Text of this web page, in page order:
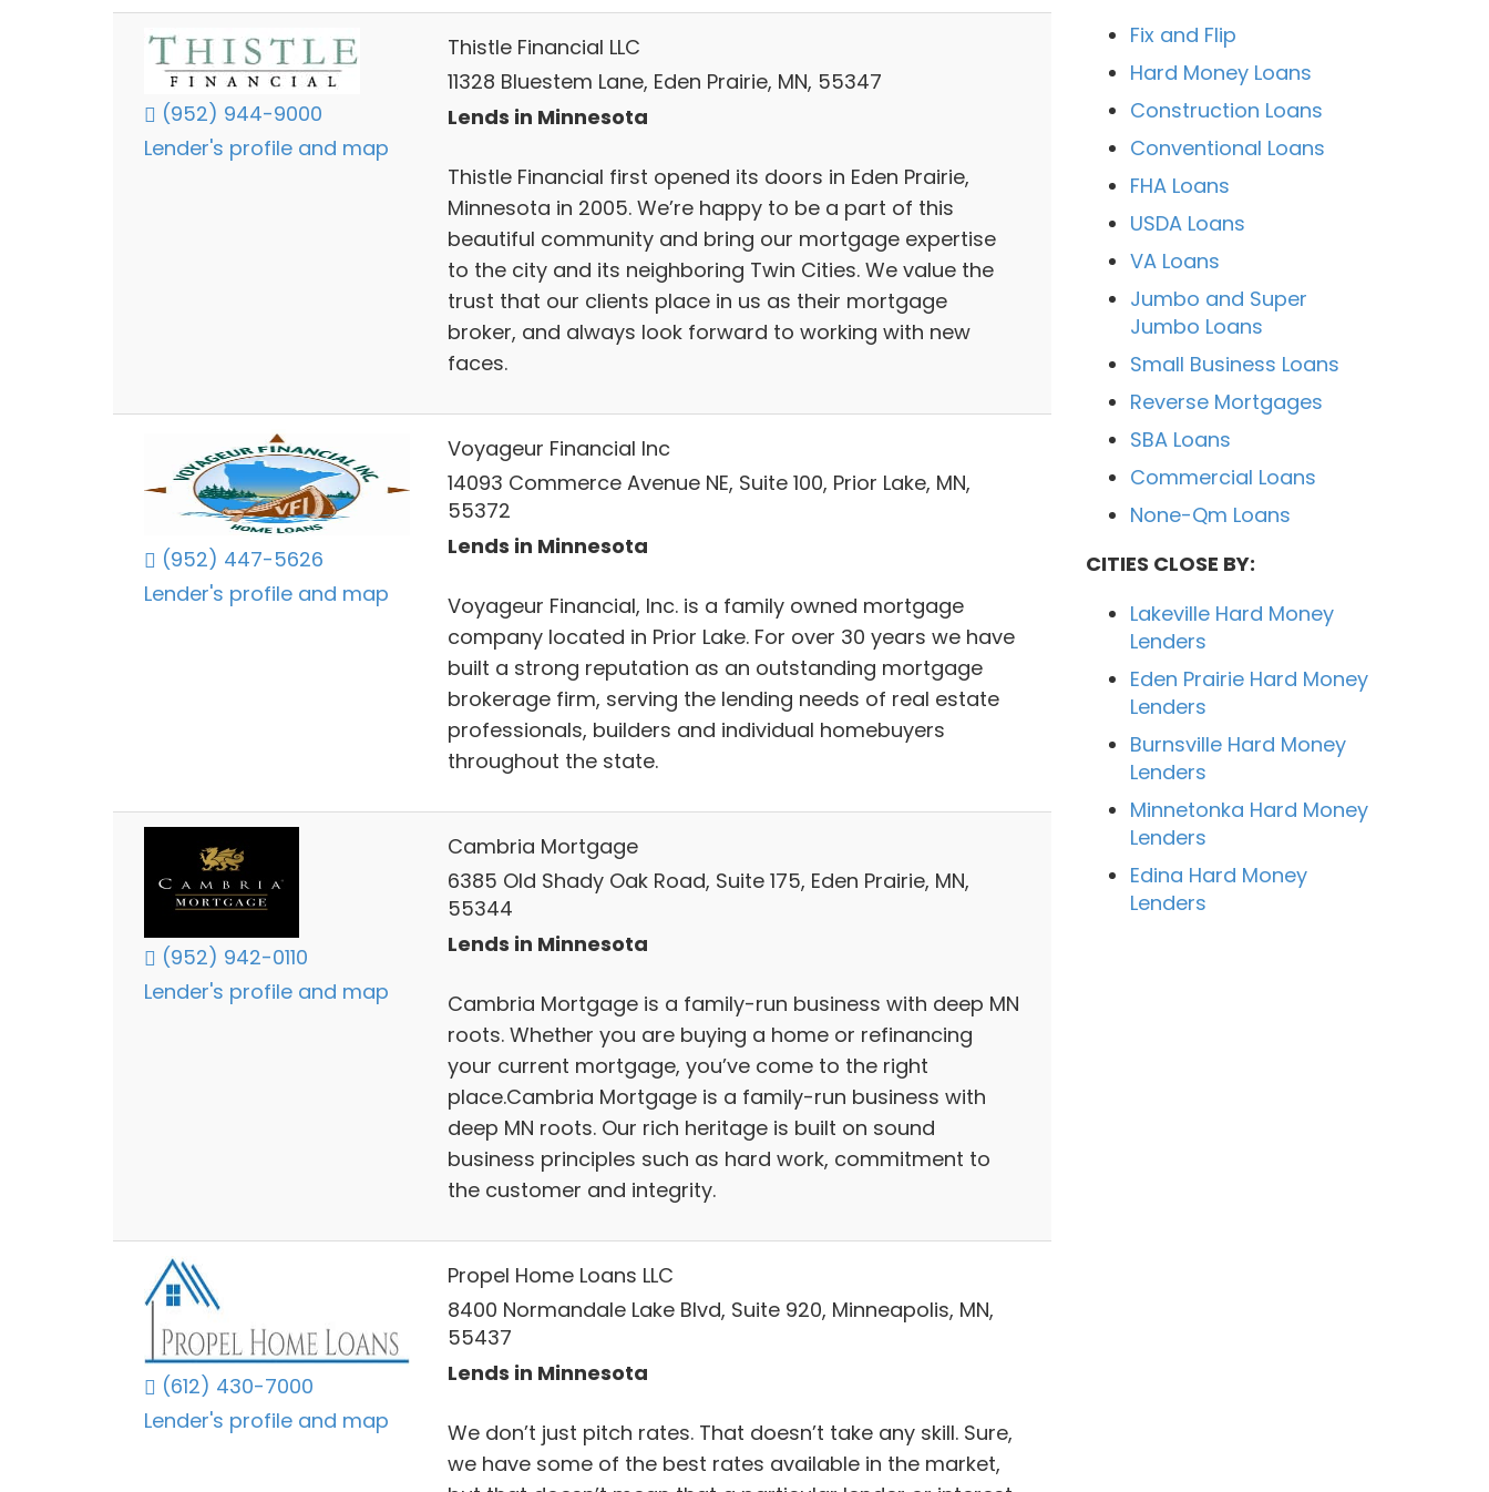
(952) 944-9000
Lender's profile and map
Thistle Financial LLC
11328 Bluestem Lane, Eden Prairie, MN, 55347
Lends in Minnesota
Thistle Financial first opened its doors in Eden Prairie,
Minnesota in 2005. We’re happy to be a part of this
beautiful community and bring our mortgage expertise
to the city and its neighboring Twin Cities. We value the
trust that our clients place in us as their mortgage
broker, and always look forward to working with new
faces.
(952) 447-5626
Lender's profile and map
Voyageur Financial Inc
14093 Commerce Avenue NE, Suite 100, Prior Lake, MN,
55372
Lends in Minnesota
Voyageur Financial, Inc. is a family owned mortgage
company located in Prior Lake. For over 30 years we have
built a strong reputation as an outstanding mortgage
brokerage firm, serving the lending needs of real estate
professionals, builders and individual homebuyers
throughout the state.
(952) 942-0110
Lender's profile and map
Cambria Mortgage
6385 Old Shady Oak Road, Suite 175, Eden Prairie, MN,
55344
Lends in Minnesota
Cambria Mortgage is a family-run business with deep MN
roots. Whether you are buying a home or refinancing
your current mortgage, you’ve come to the right
place.Cambria Mortgage is a family-run business with
deep MN roots. Our rich heritage is built on sound
business principles such as hard work, commitment to
the customer and integrity.
(612) 430-7000
Lender's profile and map
Propel Home Loans LLC
8400 Normandale Lake Blvd, Suite 920, Minneapolis, MN,
55437
Lends in Minnesota
We don’t just pitch rates. That doesn’t take any skill. Sure,
we have some of the best rates available in the market,
Fix and Flip
Hard Money Loans
Construction Loans
Conventional Loans
FHA Loans
USDA Loans
VA Loans
Jumbo and Super
Jumbo Loans
Small Business Loans
Reverse Mortgages
SBA Loans
Commercial Loans
None-Qm Loans
CITIES CLOSE BY:
Lakeville Hard Money
Lenders
Eden Prairie Hard Money
Lenders
Burnsville Hard Money
Lenders
Minnetonka Hard Money
Lenders
Edina Hard Money
Lenders